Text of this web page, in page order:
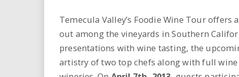
E
m
p
Temecula Valley’s Foodie Wine Tour
out among the vineyards in Southern
presentations with wine tasting, the
artistry of two top chefs along with full